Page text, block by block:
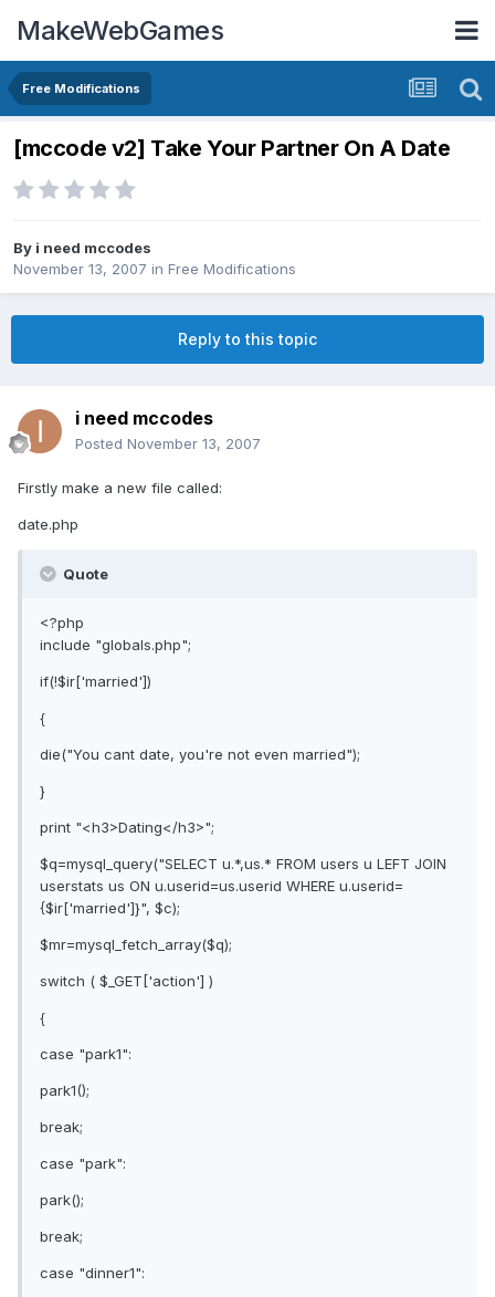
MakeWebGames
Free Modifications
[mccode v2] Take Your Partner On A Date
By i need mccodes
November 13, 2007 in Free Modifications
Reply to this topic
i need mccodes
Posted November 13, 2007
Firstly make a new file called:
date.php
Quote
<?php
include "globals.php";
if(!$ir['married'])
{
die("You cant date, you're not even married");
}
print "<h3>Dating</h3>";
$q=mysql_query("SELECT u.*,us.* FROM users u LEFT JOIN
userstats us ON u.userid=us.userid WHERE u.userid=
{$ir['married']}", $c);
$mr=mysql_fetch_array($q);
switch ( $_GET['action'] )
{
case "park1":
park1();
break;
case "park":
park();
break;
case "dinner1":